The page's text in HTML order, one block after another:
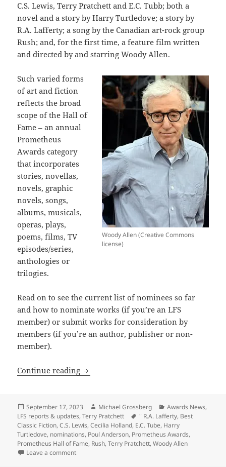
C.S. Lewis, Terry Pratchett and E.C. Tubb; both a
novel and a story by Harry Turtledove; a story by
R.A. Lafferty; a song by the Canadian art-rock group
Rush; and, for the first time, a feature film written
and directed by and starring Woody Allen.
Woody Allen (Creative Commons
license)
Such varied forms
of art and fiction
reflects the broad
scope of the Hall of
Fame – an annual
Prometheus
Awards category
that incorporates
stories, novellas,
novels, graphic
novels, songs,
albums, musicals,
operas, plays,
poems, films, TV
episodes/series,
anthologies or
trilogies.
Read on to see the current list of nominees so far
and how to nominate works (if you’re an LFS
member) or submit works for consideration by
members (if you’re an author, publisher or non-
member).
Continue reading Final call for 2023 Prometheus Hall of
Posted
on
September 17, 2023 Author
Michael Grossberg Categories
Awards News,
LFS reports & updates,Terry Pratchett Tags
" R.A. Lafferty, Best
Classic Fiction,C.S. Lewis,Cecilia Holland, E.C. Tube, Harry
Turtledove, nominations, Poul Anderson, Prometheus Awards,
Prometheus Hall of Fame, Rush,Terry Pratchett,Woody Allen
Leave a commenton Final call for 2023 Prometheus Hall of Fame